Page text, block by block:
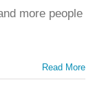
more people
Read More